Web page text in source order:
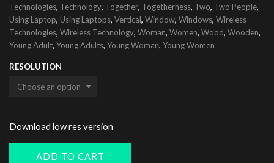
Technologies, Technology, Together, Togetherness, Two, Two People,
Using Laptop, Using Laptops, Vertical, Window, Windows, Wireless
Technologies, Wireless Technology, Woman, Women, Wood, Wooden,
Young Adult, Young Adults, Young Woman, Young Women
RESOLUTION
Download low res version
ADD TO CART